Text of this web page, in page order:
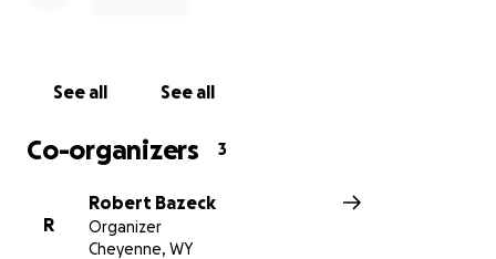
See all See all
Co-organizers 3
R
Robert Bazeck
Organizer
Cheyenne, WY